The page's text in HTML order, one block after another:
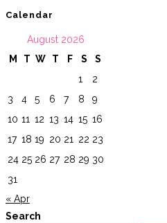
$44.95.
Calendar
August 2026
M
T W T F S
S
1
2
3
4 5 6 7 8
9
10 11 12 13 14 15 16
17 18 19 20 21 22 23
24 25 26 27 28 29 30
31
« Apr
Search